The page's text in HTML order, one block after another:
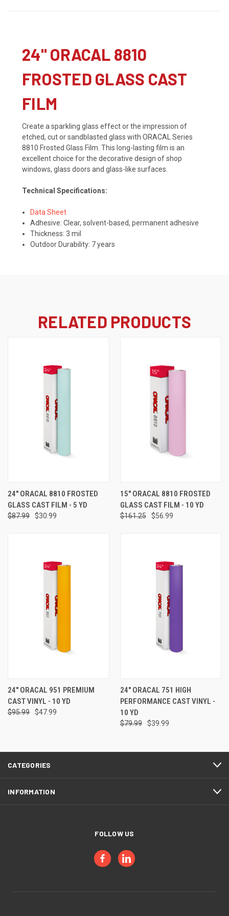
24" ORACAL 8810
FROSTED GLASS CAST
FILM
Create a sparkling glass effect or the impression of
etched, cut or sandblasted glass with ORACAL Series
8810 Frosted Glass Film. This long-lasting film is an
excellent choice for the decorative design of shop
windows, glass doors and glass-like surfaces.
Technical Specifications:
Data Sheet
Adhesive: Clear, solvent-based, permanent adhesive
Thickness: 3 mil
Outdoor Durability: 7 years
RELATED PRODUCTS
24" ORACAL 8810 FROSTED
GLASS CAST FILM - 5 YD
$87.99 $30.99
15" ORACAL 8810 FROSTED
GLASS CAST FILM - 10 YD
$161.25 $56.99
24" ORACAL 951 PREMIUM
CAST VINYL - 10 YD
$95.99 $47.99
24" ORACAL 751 HIGH
PERFORMANCE CAST VINYL -
10 YD
$79.99 $39.99
CATEGORIES
INFORMATION
FOLLOW US